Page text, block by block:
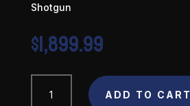
Shotgun
$1,899.99
Browning
ADD TO CART